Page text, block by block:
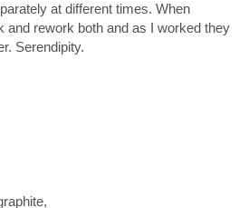
at different times. When
and rework both and as I worked they
Serendipity.